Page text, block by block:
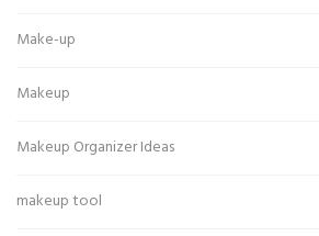
Make-up
Makeup
Makeup Organizer Ideas
makeup tool